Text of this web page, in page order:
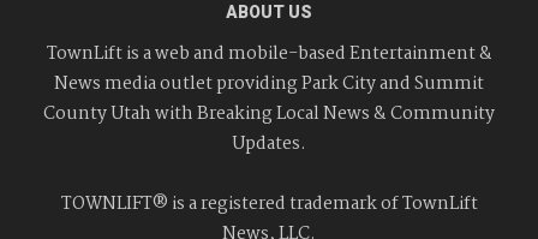
ABOUT US
TownLift is a web and mobile-based Entertainment &
News media outlet providing Park City and Summit
County Utah with Breaking Local News & Community
Updates.
TOWNLIFT® is a registered trademark of TownLift